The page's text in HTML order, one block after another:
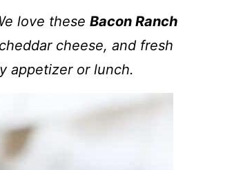
love these Bacon Ranch
cheese, and fresh
appetizer or lunch.